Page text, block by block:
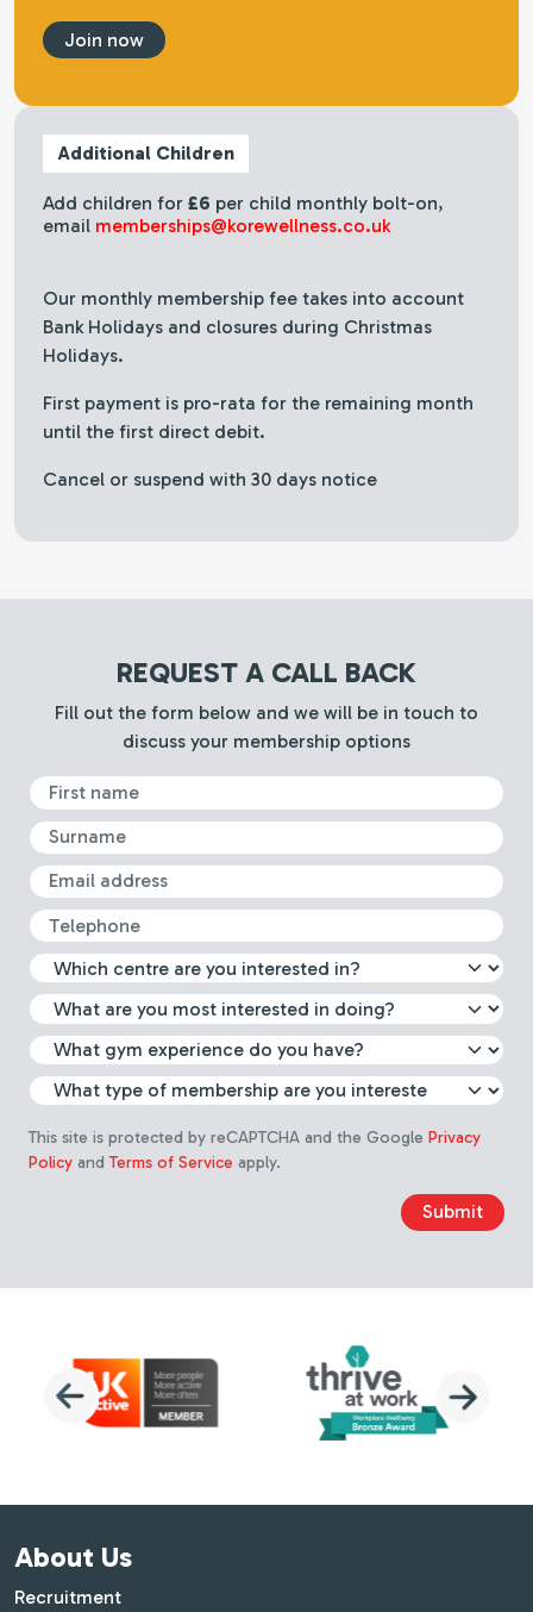
Join now
Additional Children
Add children for £6 per child monthly bolt-on,
email memberships@korewellness.co.uk
Our monthly membership fee takes into account
Bank Holidays and closures during Christmas
Holidays.
First payment is pro-rata for the remaining month
until the first direct debit.
Cancel or suspend with 30 days notice
REQUEST A CALL BACK
Fill out the form below and we will be in touch to
discuss your membership options
What leisure centre are you
Select which activity you are
What gym experience do you
Choose membership type
This site is protected by reCAPTCHA and the Google Privacy
Policy andTerms of Service apply.
Submit
About Us
Recruitment